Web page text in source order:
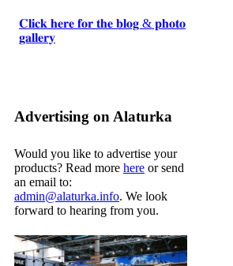
𝐂𝐥𝐢𝐜𝐤 𝐡𝐞𝐫𝐞 𝐟𝐨𝐫 𝐭𝐡𝐞 𝐛𝐥𝐨𝐠 & 𝐩𝐡𝐨𝐭𝐨
𝐠𝐚𝐥𝐥𝐞𝐫𝐲
Advertising on Alaturka
Would you like to advertise your
products? Read more here or send
an email to:
admin@alaturka.info. We look
forward to hearing from you.